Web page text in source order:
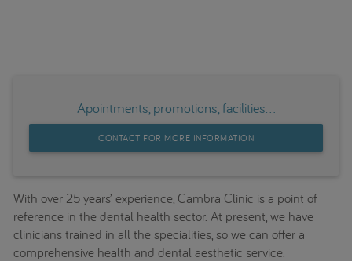
Apointments, promotions, facilities...
CONTACT FOR MORE INFORMATION
With over 25 years’ experience, Cambra Clinic is a point of
reference in the dental health sector. At present, we have
clinicians trained in all the specialities, so we can offer a
comprehensive health and dental aesthetic service.